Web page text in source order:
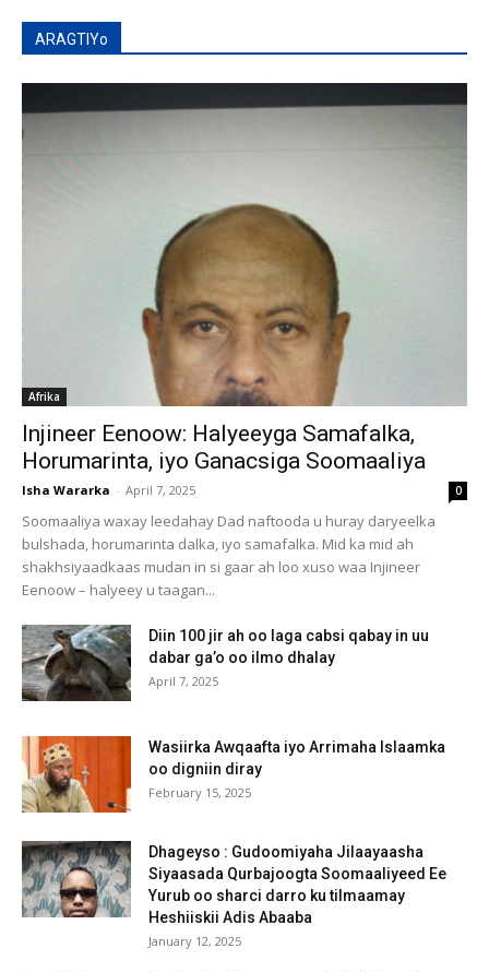
ARAGTIYo
Afrika
Injineer Eenoow: Halyeeyga Samafalka,
Horumarinta, iyo Ganacsiga Soomaaliya
Isha Wararka - April 7, 2025 0
Soomaaliya waxay leedahay Dad naftooda u huray daryeelka
bulshada, horumarinta dalka, iyo samafalka. Mid ka mid ah
shakhsiyaadkaas mudan in si gaar ah loo xuso waa Injineer
Eenoow – halyeey u taagan...
Diin 100 jir ah oo laga cabsi qabay in uu
dabar ga’o oo ilmo dhalay
April 7, 2025
Wasiirka Awqaafta iyo Arrimaha Islaamka
oo digniin diray
February 15, 2025
Dhageyso : Gudoomiyaha Jilaayaasha
Siyaasada Qurbajoogta Soomaaliyeed Ee
Yurub oo sharci darro ku tilmaamay
Heshiiskii Adis Abaaba
January 12, 2025